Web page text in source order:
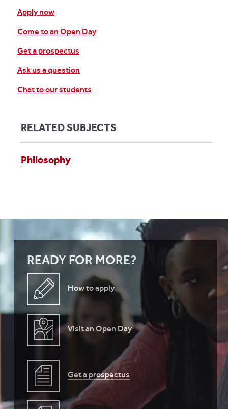
Apply now
Come to an Open Day
Get a prospectus
Ask us a question
Chat to our students
RELATED SUBJECTS
Philosophy
READY FOR MORE?
How to apply
Visit an Open Day
Get a prospectus